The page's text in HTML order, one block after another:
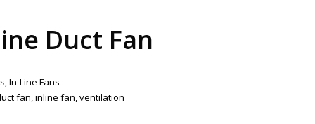
Duct Fan
,In-Line Fans
fan,inline fan,ventilation